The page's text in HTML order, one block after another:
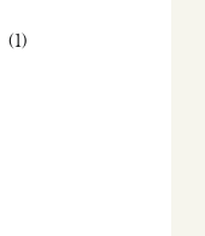
(1)